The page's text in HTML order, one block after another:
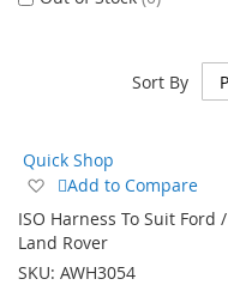
Sort By
Quick Shop
Add
Wish
List
Add to Compare
ISO Harness To Suit Ford /
Land Rover
SKU: AWH3054